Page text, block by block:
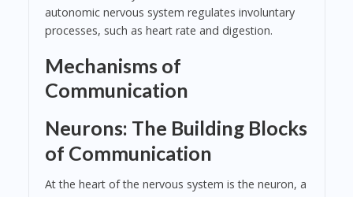
autonomic nervous system regulates involuntary
processes, such as heart rate and digestion.
Mechanisms of
Communication
Neurons: The Building Blocks
of Communication
At the heart of the nervous system is the neuron, a